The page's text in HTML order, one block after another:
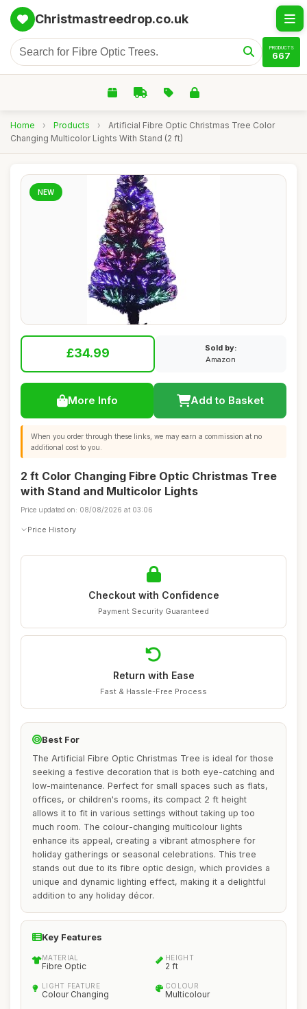
Christmastreedrop.co.uk
PRODUCTS
667
Home › Products ›
Artificial Fibre Optic Christmas Tree Color
Changing Multicolor Lights With Stand (2 ft)
NEW
£34.99
Sold by:
Amazon
More Info Add to Basket
When you order through these links, we may earn a commission at no
additional cost to you.
2 ft Color Changing Fibre Optic Christmas Tree
with Stand and Multicolor Lights
Price updated on: 08/08/2026 at 03:06
Price History
Checkout with Confidence
Payment Security Guaranteed
Return with Ease
Fast & Hassle-Free Process
Best For
The Artificial Fibre Optic Christmas Tree is ideal for those
seeking a festive decoration that is both eye-catching and
low-maintenance. Perfect for small spaces such as flats,
offices, or children's rooms, its compact 2 ft height
allows it to fit in various settings without taking up too
much room. The colour-changing multicolour lights
enhance its appeal, creating a vibrant atmosphere for
holiday gatherings or seasonal celebrations. This tree
stands out due to its fibre optic design, which provides a
unique and dynamic lighting effect, making it a delightful
addition to any holiday décor.
Key Features
MATERIAL
Fibre Optic
HEIGHT
2 ft
LIGHT FEATURE
Colour Changing
COLOUR
Multicolour